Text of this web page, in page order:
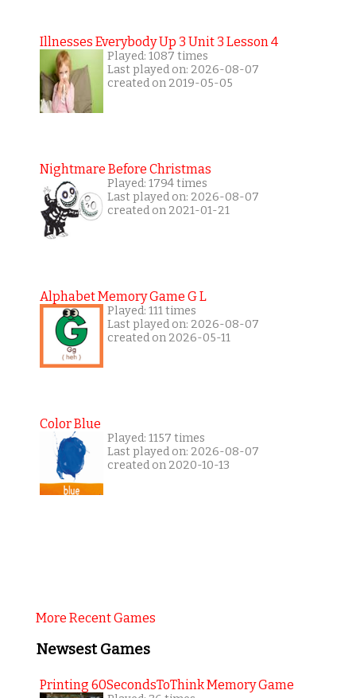
Illnesses Everybody Up 3 Unit 3 Lesson 4
Played: 1087 times
Last played on: 2026-08-07
created on 2019-05-05
Nightmare Before Christmas
Played: 1794 times
Last played on: 2026-08-07
created on 2021-01-21
Alphabet Memory Game G L
Played: 111 times
Last played on: 2026-08-07
created on 2026-05-11
Color Blue
Played: 1157 times
Last played on: 2026-08-07
created on 2020-10-13
More Recent Games
Newsest Games
Printing 60SecondsToThink Memory Game